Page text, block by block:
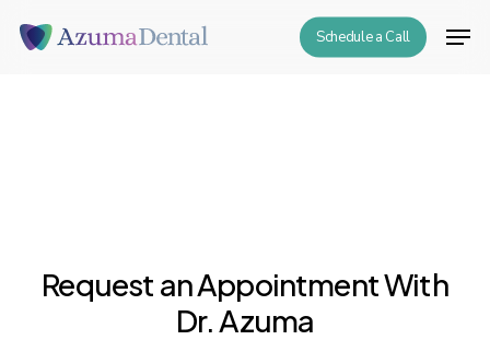
Schedule a Call
Request an Appointment With
Dr. Azuma